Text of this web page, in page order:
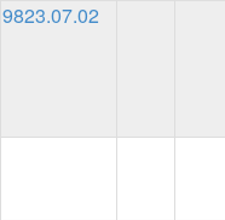
9823.07.02